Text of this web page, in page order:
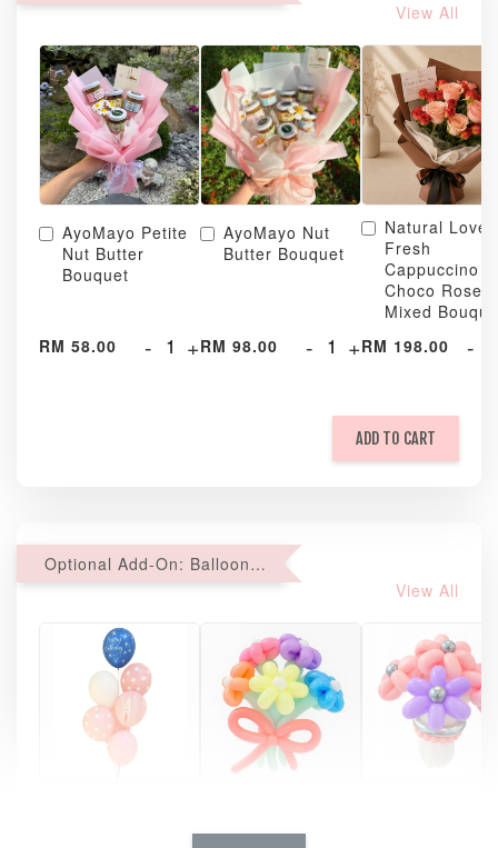
View All
AyoMayo Petite
Nut Butter
Bouquet
RM 58.00 - +
AyoMayo Nut
Butter Bouquet
RM 98.00 - +
Natural Love
Fresh
Cappuccino &
Choco Rose
Mixed
RM 198.00
-
ADD TO CART
Optional Add-On: Balloon Bundle
View All
Birthday Balloon
Balloon Set